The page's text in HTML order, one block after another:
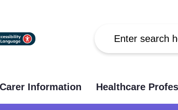
Information Healthcare